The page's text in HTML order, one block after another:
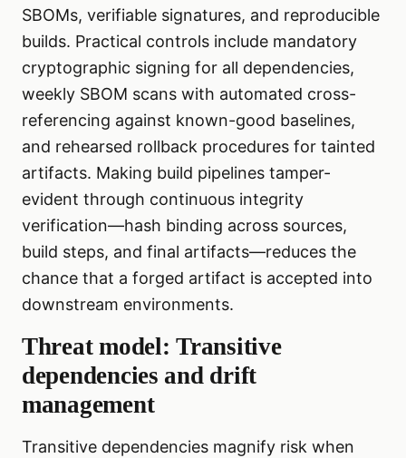
SBOMs, verifiable signatures, and reproducible
builds. Practical controls include mandatory
cryptographic signing for all dependencies,
weekly SBOM scans with automated cross-
referencing against known-good baselines,
and rehearsed rollback procedures for tainted
artifacts. Making build pipelines tamper-
evident through continuous integrity
verification—hash binding across sources,
build steps, and final artifacts—reduces the
chance that a forged artifact is accepted into
downstream environments.
Threat model: Transitive
dependencies and drift
management
Transitive dependencies magnify risk when